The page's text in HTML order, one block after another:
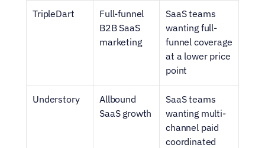
TripleDart
Full-funnel
B2B SaaS
marketing
SaaS teams
wanting full-
funnel coverage
at a lower price
point
Understory
Allbound
SaaS growth
SaaS teams
wanting multi-
channel paid
coordinated